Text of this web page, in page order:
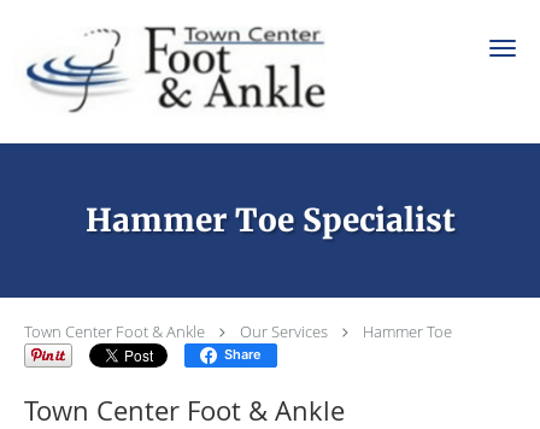
Hammer Toe Specialist
Town Center Foot & Ankle Our Services Hammer Toe
Share
Town Center Foot & Ankle